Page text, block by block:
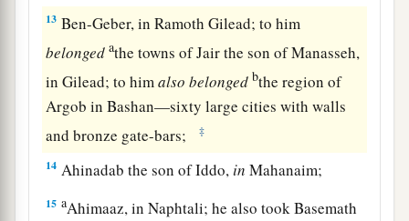
13 Ben-Geber, in Ramoth Gilead; to him
belonged athe towns of Jair the son of Manasseh,
in Gilead; to himalso belonged bthe region of
Argob in Bashan—sixty large cities with walls
and bronze gate-bars;
‡
14 Ahinadab the son of Iddo, in Mahanaim;
15 aAhimaaz, in Naphtali; he also took Basemath